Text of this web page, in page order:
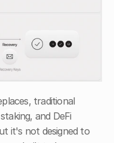
traditional
and DeFi
it's not designed to